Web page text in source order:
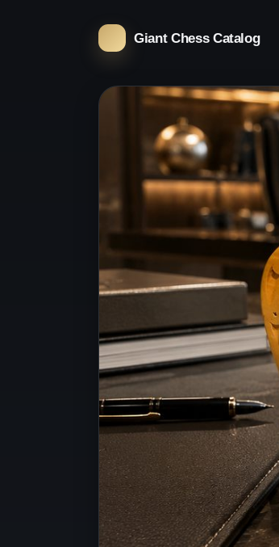
Giant Chess Catalog